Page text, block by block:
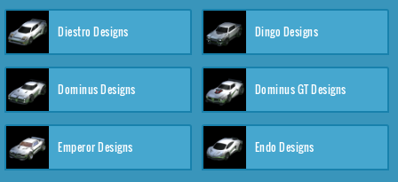
Diestro Designs Dingo Designs
Dominus Designs Dominus GT Designs
Emperor Designs Endo Designs